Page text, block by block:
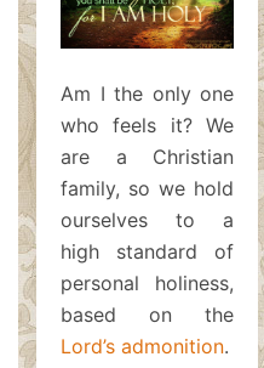
Am I the only one
who feels it? We
are a Christian
family, so we hold
ourselves to a
high standard of
personal holiness,
based on the
Lord’s admonition.